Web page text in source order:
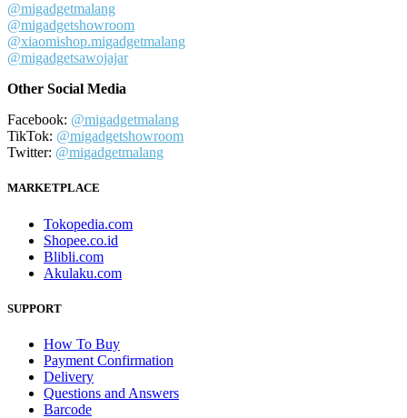
@migadgetmalang
@migadgetshowroom
@xiaomishop.migadgetmalang
@migadgetsawojajar
Other Social Media
Facebook: @migadgetmalang
TikTok: @migadgetshowroom
Twitter: @migadgetmalang
MARKETPLACE
Tokopedia.com
Shopee.co.id
Blibli.com
Akulaku.com
SUPPORT
How To Buy
Payment Confirmation
Delivery
Questions and Answers
Barcode